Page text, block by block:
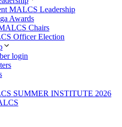
MALCS Leadership
Awards
Chairs
Officer Election
login
SUMMER INSTITUTE 2026